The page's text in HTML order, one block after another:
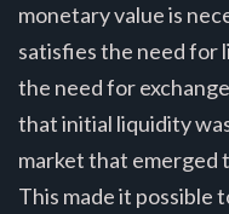
monetary value is
satisfies the need for
the need for
that initial liquidity
market that emerged
This made it possible